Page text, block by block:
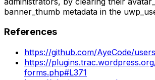
banner_thumb metadata in the
References
https://github.com/AyeCode/
https://
forms.php#L371